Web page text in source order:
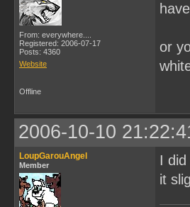
From: everywhere....
Registered: 2006-07-17
Posts: 4360
Website
or
Offline
2006-10-10
LoupGarouAngel
Member
I
it